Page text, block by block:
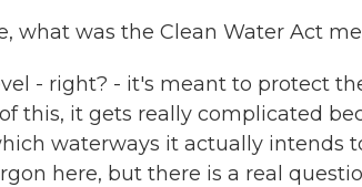
what was the Clean Water Act
- right? - it's meant to protect
this, it gets really complicated
waterways it actually intends
here, but there is a real